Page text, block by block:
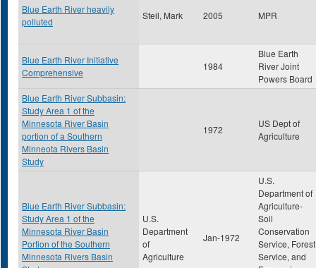
Blue Earth River heavily
polluted
Steil, Mark 2005 MPR
Blue Earth River Initiative
Comprehensive
1984
Blue Earth
River Joint
Powers Board
Blue Earth River Subbasin:
Study Area 1 of the
Minnesota River Basin
portion of a Southern
Minneota Rivers Basin
Study
1972
US Dept of
Agriculture
Blue Earth River Subbasin:
Study Area 1 of the
Minnesota River Basin
Portion of the Southern
Minnesota Rivers Basin
U.S.
Department
of
Agriculture
Jan-1972
U.S.
Department of
Agriculture-
Soil
Conservation
Service, Forest
Service, and